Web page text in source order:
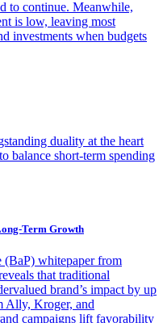
to continue. Meanwhile,
is low, leaving most
investments when budgets
duality at the heart
balance short-term spending
Term Growth
(BaP) whitepaper from
that traditional
brand’s impact by up
Ally, Kroger, and
campaigns lift favorability